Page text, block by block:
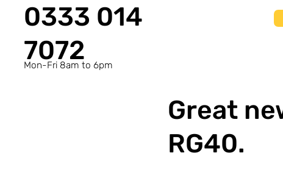
0333 014
7072
Mon-Fri 8am to 6pm
Great
RG40.